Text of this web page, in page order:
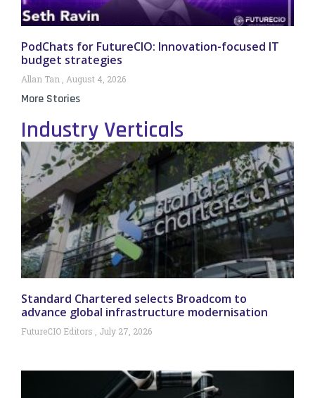
PodChats for FutureCIO: Innovation-focused IT
budget strategies
Allan Tan August 4, 2026
More Stories
Industry Verticals
Standard Chartered selects Broadcom to
advance global infrastructure modernisation
FutureCIO Editors July 27, 2026